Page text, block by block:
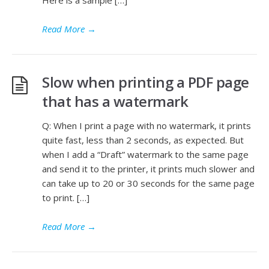
Read More →
Slow when printing a PDF page
that has a watermark
Q: When I print a page with no watermark, it prints
quite fast, less than 2 seconds, as expected. But
when I add a “Draft” watermark to the same page
and send it to the printer, it prints much slower and
can take up to 20 or 30 seconds for the same page
to print. […]
Read More →